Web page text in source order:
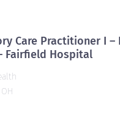
Care Practitioner I –
Fairfield Hospital